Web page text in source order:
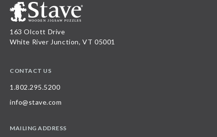
163 Olcott Drive
White River Junction, VT 05001
CONTACT US
1.802.295.5200
info@stave.com
MAILING ADDRESS